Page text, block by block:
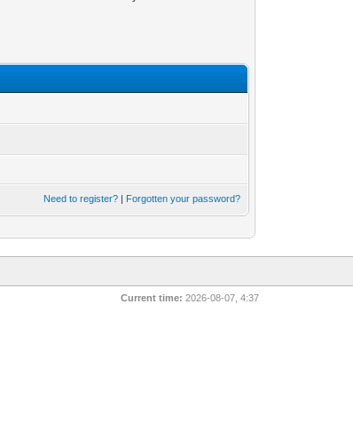
Need to register? | Forgotten your password?
Current time: 2026-08-07, 4:37